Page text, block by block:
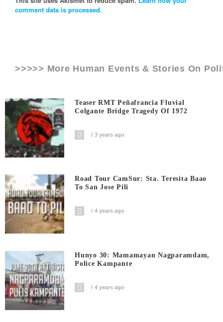
comment data is processed.
>>>>> More Human Events & Stories On
Teaser RMT Peñafrancia Fluvial
Colgante Bridge Tragedy Of 1972
3 years ago
Road Tour CamSur: Sta. Teresita Baao
To San Jose Pili
4 years ago
Hunyo 30: Mamamayan Nagparamdam,
Police Kampante
4 years ago